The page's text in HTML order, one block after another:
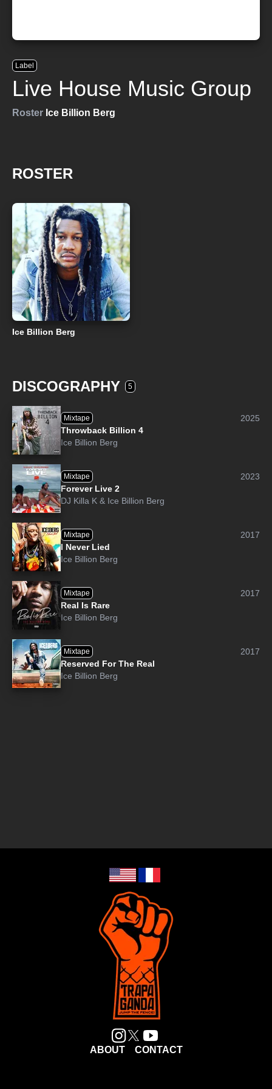
Label
Live House Music Group
Roster Ice Billion Berg
ROSTER
Ice Billion Berg
DISCOGRAPHY 5
Mixtape
2025
Throwback Billion 4
Ice Billion Berg
Mixtape
2023
Forever Live 2
DJ Killa K & Ice Billion Berg
Mixtape
2017
I Never Lied
Ice Billion Berg
Mixtape
2017
Real Is Rare
Ice Billion Berg
Mixtape
2017
Reserved For The Real
Ice Billion Berg
ABOUT CONTACT